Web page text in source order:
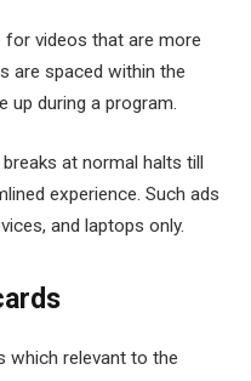
for videos that are more
are spaced within the
up during a program.
at normal halts till
experience. Such ads
and laptops only.
which relevant to the